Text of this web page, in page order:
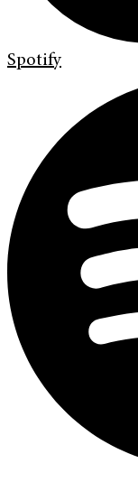
Spotify